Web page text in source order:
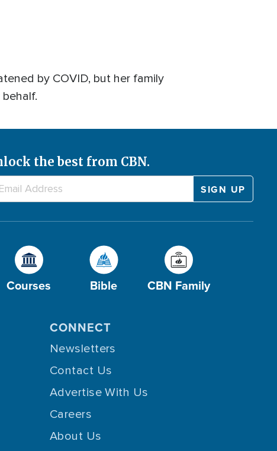
by COVID, but her family
the best from CBN.
Courses Bible CBN Family
CONNECT
Newsletters
Contact Us
Advertise With Us
Careers
About Us